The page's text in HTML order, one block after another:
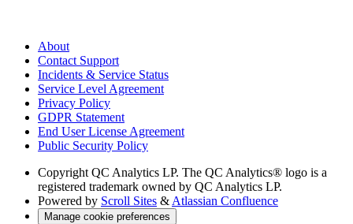
About
Contact Support
Incidents & Service Status
Service Level Agreement
Privacy Policy
GDPR Statement
End User License Agreement
Public Security Policy
Copyright QC Analytics LP. The QC Analytics® logo is a
registered trademark owned by QC Analytics LP.
Powered by Scroll Sites &Atlassian Confluence
Manage cookie preferences